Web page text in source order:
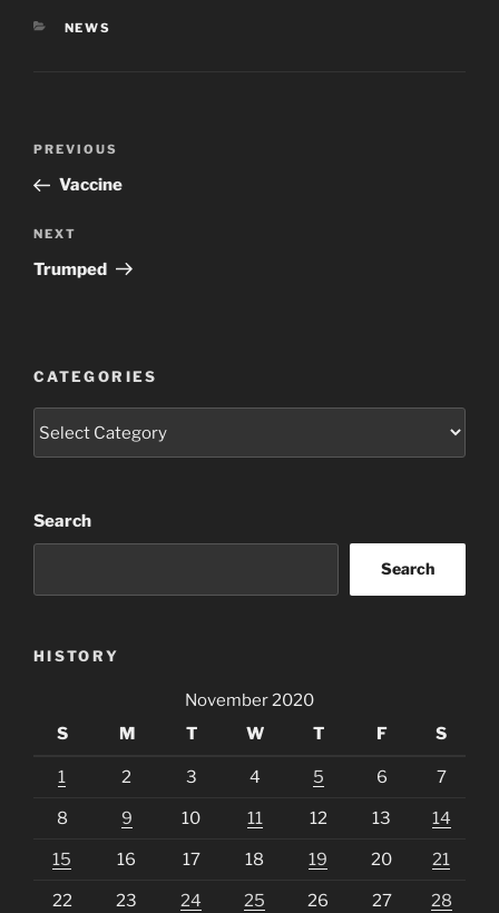
CATEGORIES
NEWS
Previous
Post
PREVIOUS
Vaccine
Next
Post
NEXT
Trumped
CATEGORIES
Search
Search
HISTORY
November 2020
S
M T W T F S
1 2 3 4 5 6 7
8 9 10 11 12 13 14
15 16 17 18 19 20 21
22 23 24 25 26 27 28